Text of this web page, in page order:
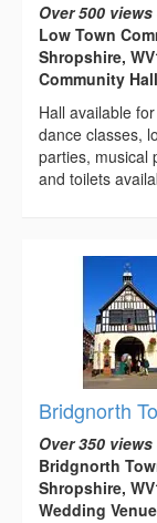
Over 500
Low Town
Shropshire,
Community Hall
Hall available
dance classes,
parties, musical
and toilets
Bridgnorth
Over 350
Bridgnorth
Shropshire,
Wedding Venue